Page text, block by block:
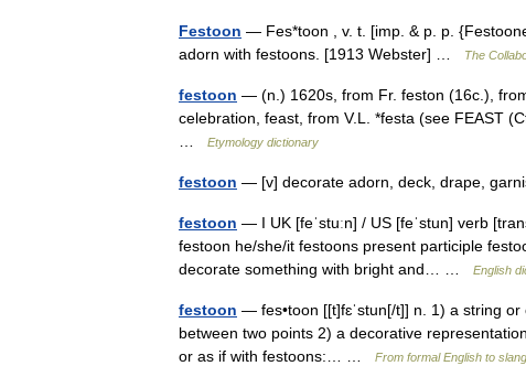
Festoon — Fes*toon , v. t. [imp. & p. p.
adorn with festoons. [1913 Webster] …
The
festoon — (n.) 1620s, from Fr. feston (16c.),
celebration, feast, from V.L. *festa (see FEAST
Etymology dictionary
festoon — [v] decorate adorn, deck, drape,
festoon — I UK [feˈstuːn] / US [feˈstun] verb
festoon he/she/it festoons present participle
decorate something with bright and… …
English
festoon — fes•toon [[t]fɛˈstun[/t]] n. 1) a string
between two points 2) a decorative
or as if with festoons:… …
From formal English to slang